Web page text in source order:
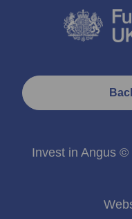
Invest in Angus